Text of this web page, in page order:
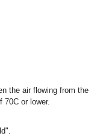
the air flowing from the
70C or lower.